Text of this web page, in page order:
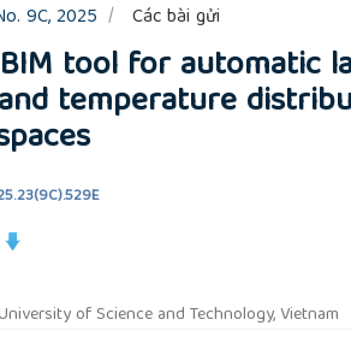
9C, 2025 Các bài gửi
tool for automatic
temperature
of Science and Technology, Vietnam